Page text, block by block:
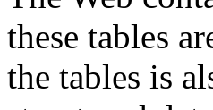
these tables
the tables is